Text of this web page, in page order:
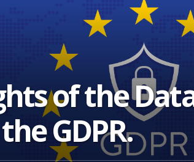
of the
GDPR.